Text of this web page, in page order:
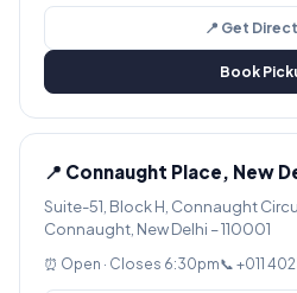
📍 Get
Book
📍 Connaught Place, New
Suite-51, Block H, Connaught
Connaught, New Delhi – 110001
⏰ Open · Closes 6:30pm📞 +011